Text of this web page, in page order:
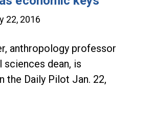
22, 2016
anthropology professor
sciences dean, is
the Daily Pilot Jan. 22,